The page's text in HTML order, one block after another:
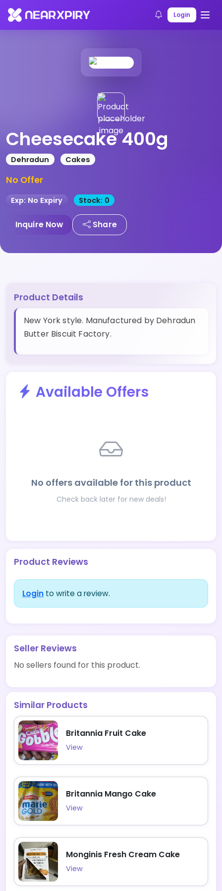
Login
Home Products Product Details
Cheesecake 400g
Dehradun Cakes
No Offer
Exp: No Expiry Stock: 0
Inquire Now Share
Product Details
New York style. Manufactured by Dehradun
Butter Biscuit Factory.
Available Offers
No offers available for this product
Check back later for new deals!
Product Reviews
Login to write a review.
Seller Reviews
No sellers found for this product.
Similar Products
Britannia Fruit Cake
View
Britannia Mango Cake
View
Monginis Fresh Cream Cake
View